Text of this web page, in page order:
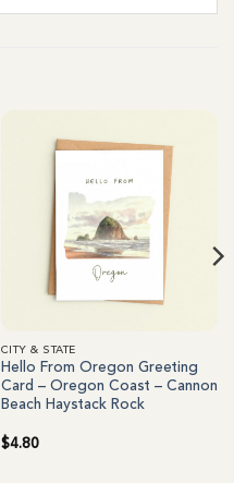
CITY & STATE
Hello From Oregon Greeting
Card – Oregon Coast – Cannon
Beach Haystack Rock
$4.80